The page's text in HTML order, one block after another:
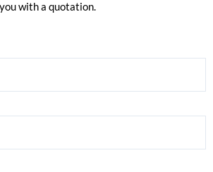
with a quotation.